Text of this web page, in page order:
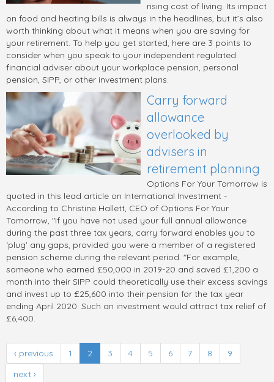
rising cost of living. Its impact
on food and heating bills is always in the headlines, but it’s also
worth thinking about what it means when you are saving for
your retirement. To help you get started, here are 3 points to
consider when you speak to your independent regulated
financial adviser about your workplace pension, personal
pension, SIPP, or other investment plans.
Carry forward
allowance
overlooked by
advisers in
retirement planning
Options For Your Tomorrow is
quoted in this lead article on International Investment -
According to Christine Hallett, CEO of Options For Your
Tomorrow, "If you have not used your full annual allowance
during the past three tax years, carry forward enables you to
‘plug' any gaps, provided you were a member of a registered
pension scheme during the relevant period. "For example,
someone who earned £50,000 in 2019-20 and saved £1,200 a
month into their SIPP could theoretically use their excess savings
and invest up to £25,600 into their pension for the tax year
ending April 2020. Such an investment would attract tax relief of
£6,400.
‹ previous 1 2 3 4 5 6 7 8
9
next ›